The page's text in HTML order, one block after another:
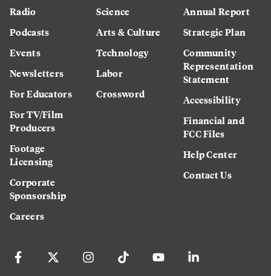
Radio
Podcasts
Events
Newsletters
For Educators
For TV/Film
Producers
Footage
Licensing
Corporate
Sponsorship
Careers
Science
Arts & Culture
Technology
Labor
Crossword
Annual Report
Strategic Plan
Community
Representation
Statement
Accessibility
Financial and
FCC Files
Help Center
Contact Us